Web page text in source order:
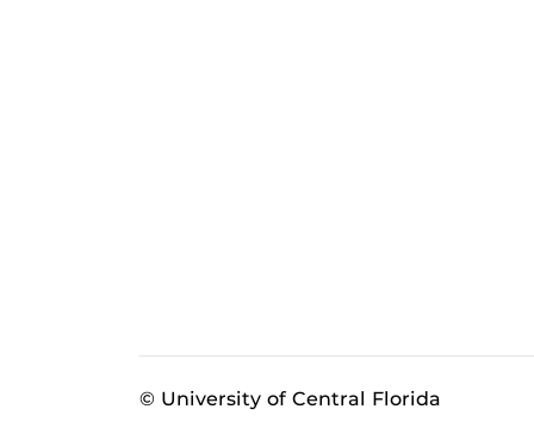
© University of Central Florida